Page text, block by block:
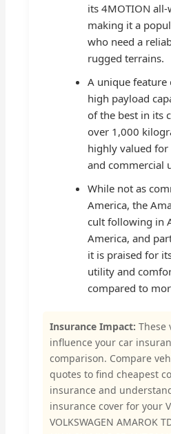
its 4MOTION
making it a
who need a
rugged terrains.
A unique
high payload
of the best in its
over 1,000
highly valued
and commercial
While not as
America, the
cult following in
America, and
it is praised for
utility and
compared to
Insurance Impact: These
influence your car
comparison. Compare
quotes to find cheapest
insurance and
insurance cover for your
VOLKSWAGEN AMAROK